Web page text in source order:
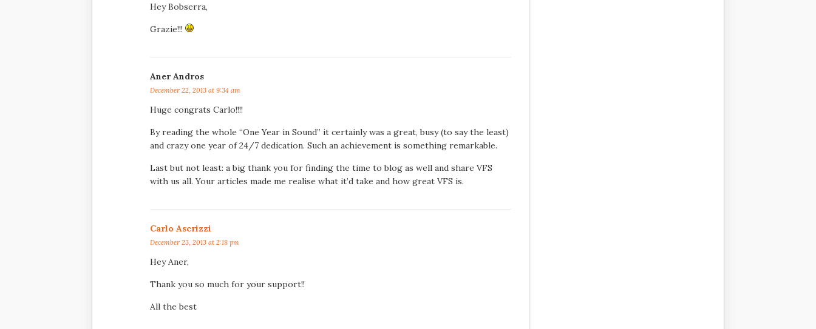
Hey Bobserra,
Grazie!!!
Aner Andros
December 22, 2013 at 9:34 am
Huge congrats Carlo!!!!
By reading the whole “One Year in Sound” it certainly was a great, busy (to say the least)
and crazy one year of 24/7 dedication. Such an achievement is something remarkable.
Last but not least: a big thank you for finding the time to blog as well and share VFS
with us all. Your articles made me realise what it’d take and how great VFS is.
Carlo Ascrizzi
December 23, 2013 at 2:18 pm
Hey Aner,
Thank you so much for your support!!
All the best